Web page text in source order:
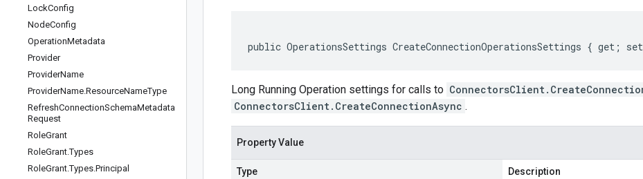
LockConfig
NodeConfig
OperationMetadata
Provider
ProviderName
ProviderName.ResourceNameType
RefreshConnectionSchemaMetadata
Request
RoleGrant
RoleGrant.Types
RoleGrant.Types.Principal
public OperationsSettings CreateConnectionOperationsSettings { get;
Long Running Operation settings for calls to
ConnectorsClient.CreateConnectionAsync .
Property Value
Type Description